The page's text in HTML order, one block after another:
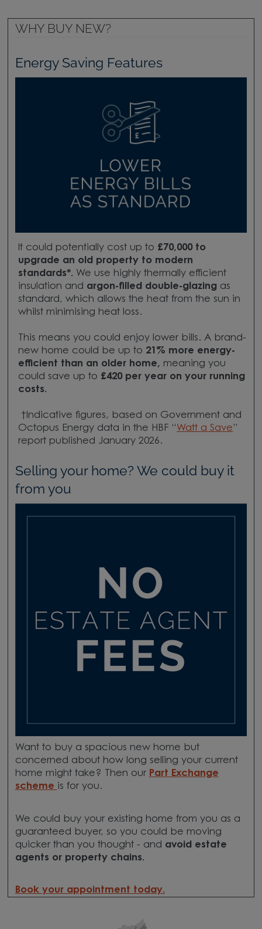
WHY BUY NEW?
Energy Saving Features
It could potentially cost up to £70,000 to
upgrade an old property to modern
standards*. We use highly thermally efficient
insulation and argon-filled double-glazing as
standard, which allows the heat from the sun in
whilst minimising heat loss.
This means you could enjoy lower bills. A brand-
new home could be up to 21 % more energy-
efficient than an older home, meaning you
could save up to £420 per year on your running
costs.
†Indicative figures, based on Government and
Octopus Energy data in the HBF “Watt a Save”
report published January 2026.
Selling your home? We could buy it
from you
Want to buy a spacious new home but
concerned about how long selling your current
home might take? Then our Part Exchange
scheme is for you.
We could buy your existing home from you as a
guaranteed buyer, so you could be moving
quicker than you thought - and avoid estate
agents or property chains.
Book your appointment today.